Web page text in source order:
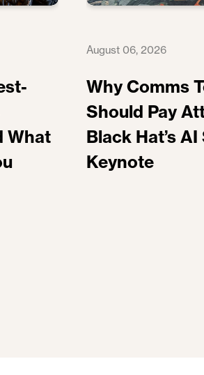
What
August 06, 2026
Why Comms
Should Pay
Black Hat’s
Keynote